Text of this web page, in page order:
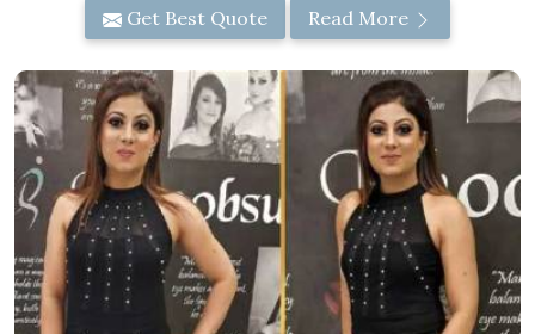
Get Best Quote Read More